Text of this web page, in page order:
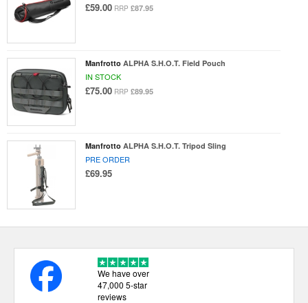
£59.00 RRP £87.95
Manfrotto ALPHA S.H.O.T. Field Pouch
IN STOCK
£75.00 RRP £89.95
Manfrotto ALPHA S.H.O.T. Tripod Sling
PRE ORDER
£69.95
We have over
47,000 5-star
reviews